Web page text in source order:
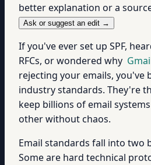
better explanation or a
Ask or suggest an edit →
If you've ever set up SPF,
RFCs, or wondered why
rejecting your emails, you've
industry standards. They're
keep billions of email
other without chaos.
Email standards fall into two
Some are hard technical